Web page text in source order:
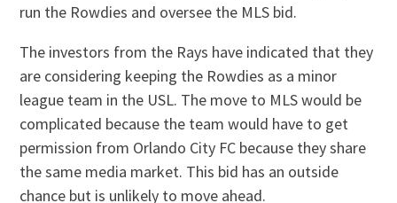
run the Rowdies and oversee the MLS bid.
The investors from the Rays have indicated that they
are considering keeping the Rowdies as a minor
league team in the USL. The move to MLS would be
complicated because the team would have to get
permission from Orlando City FC because they share
the same media market. This bid has an outside
chance but is unlikely to move ahead.